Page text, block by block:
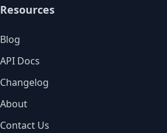
Resources
Blog
API Docs
Changelog
About
Contact Us